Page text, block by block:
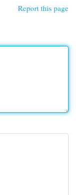
Report this page